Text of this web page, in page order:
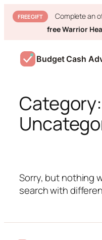
FREE GIFT
Complete an
free Warrior
content
Budget Cash
Category:
Sorry, but nothing
search with